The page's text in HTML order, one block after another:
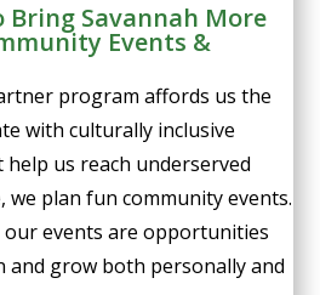
Savannah More
Events &
program affords us the
with culturally inclusive
us reach underserved
we plan fun community events.
events are opportunities
and grow both personally and